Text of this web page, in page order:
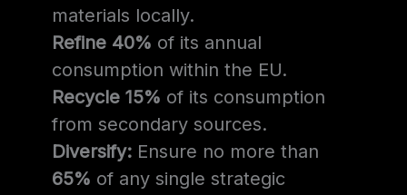
materials locally.
Refine 40% of its annual
consumption within the EU.
Recycle 15% of its consumption
from secondary sources.
Diversify:Ensure no more than
65% of any single strategic